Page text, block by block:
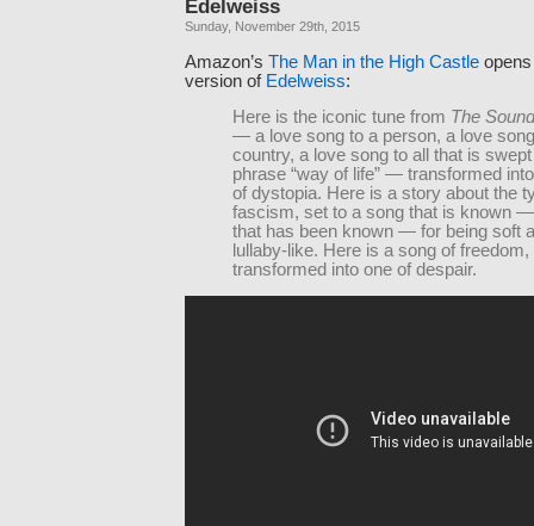
Edelweiss
Sunday, November 29th, 2015
Amazon’s The Man in the High Castle
version of Edelweiss:
Here is the iconic tune from The
— a love song to a person, a love
country, a love song to all that is
phrase “way of life” — transformed
of dystopia. Here is a story about the
fascism, set to a song that is known
that has been known — for being soft
lullaby-like. Here is a song of freedom,
transformed into one of despair.